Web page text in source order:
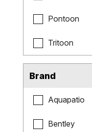
Pontoon
Tritoon
Brand
Aquapatio
Bentley